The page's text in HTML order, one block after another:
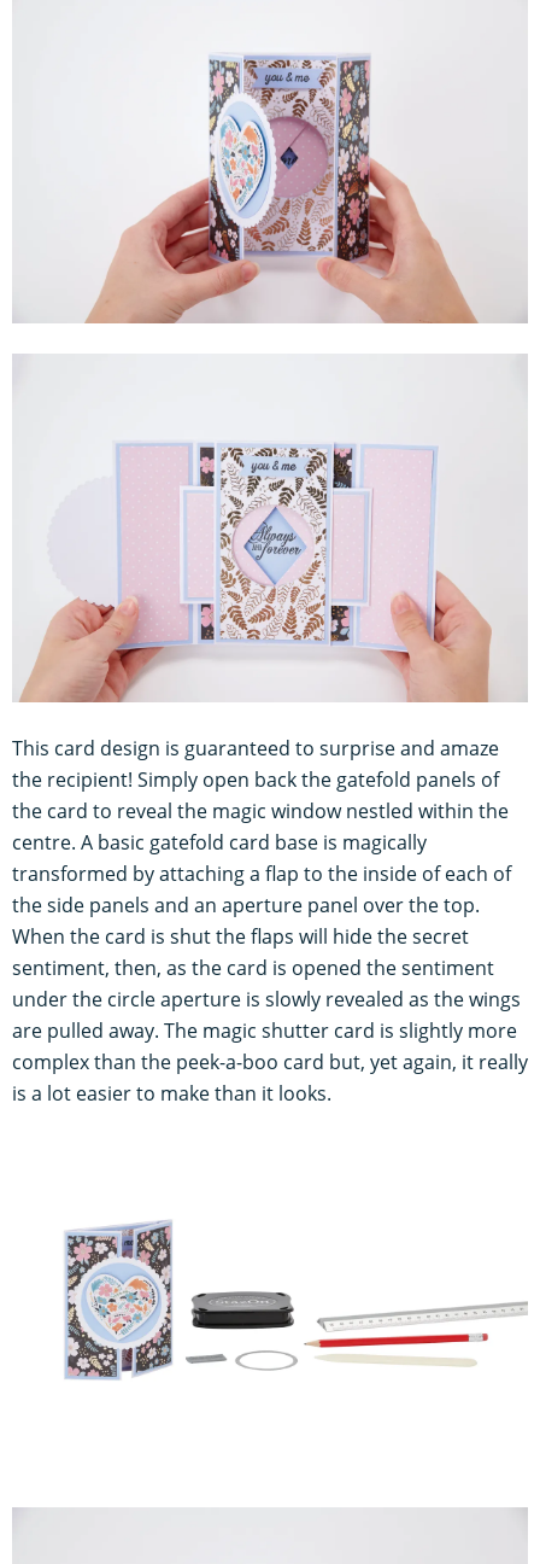
This card design is guaranteed to surprise and amaze
the recipient! Simply open back the gatefold panels of
the card to reveal the magic window nestled within the
centre. A basic gatefold card base is magically
transformed by attaching a flap to the inside of each of
the side panels and an aperture panel over the top.
When the card is shut the flaps will hide the secret
sentiment, then, as the card is opened the sentiment
under the circle aperture is slowly revealed as the wings
are pulled away. The magic shutter card is slightly more
complex than the peek-a-boo card but, yet again, it really
is a lot easier to make than it looks.